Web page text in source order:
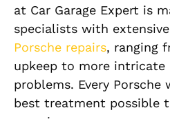
at Car Garage Expert is
specialists with
Porsche repairs, ranging
upkeep to more intricate
problems. Every
best treatment possible